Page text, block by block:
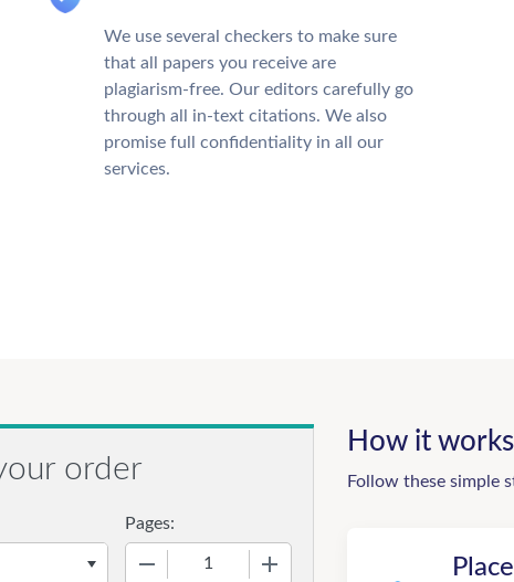
We use several checkers to make sure
that all papers you receive are
plagiarism-free. Our editors carefully go
through all in-text citations. We also
promise full confidentiality in all our
services.
order
Pages:
How it
Follow these simple